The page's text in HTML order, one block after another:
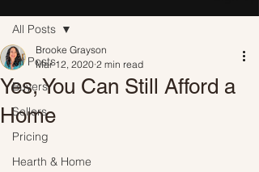
All Posts
Buyers
Sellers
Pricing
Hearth & Home
All Posts
Yes, You Can Still Afford a
Home
Brooke Grayson
Mar 12, 2020 2 min read